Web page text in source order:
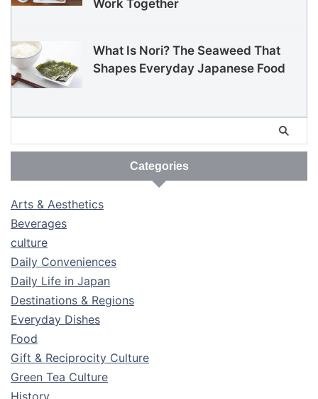
Work Together
What Is Nori? The Seaweed That
Shapes Everyday Japanese Food
Categories
Arts & Aesthetics
Beverages
culture
Daily Conveniences
Daily Life in Japan
Destinations & Regions
Everyday Dishes
Food
Gift & Reciprocity Culture
Green Tea Culture